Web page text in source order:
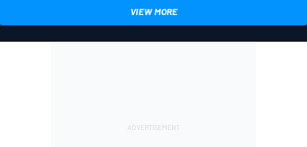
VIEW MORE